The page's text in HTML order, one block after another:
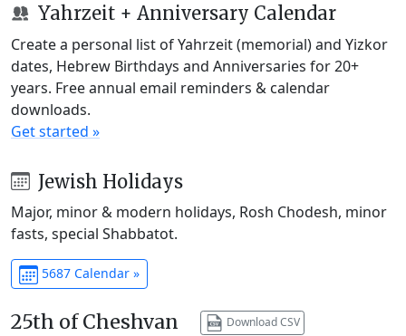
Yahrzeit + Anniversary Calendar
Create a personal list of Yahrzeit (memorial) and Yizkor
dates, Hebrew Birthdays and Anniversaries for 20+
years. Free annual email reminders & calendar
downloads.
Get started »
Jewish Holidays
Major, minor & modern holidays, Rosh Chodesh, minor
fasts, special Shabbatot.
5687 Calendar »
25th of Cheshvan Download CSV